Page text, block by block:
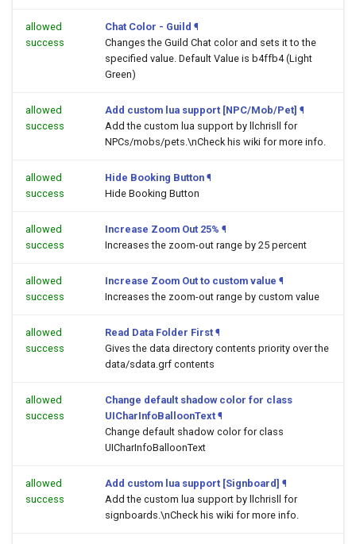
allowed
success
Chat Color - Guild ¶
Changes the Guild Chat color and sets it to the
specified value. Default Value is b4ffb4 (Light
Green)
allowed
success
Add custom lua support [NPC/Mob/Pet] ¶
Add the custom lua support by llchrisll for
NPCs/mobs/pets.\nCheck his wiki for more info.
allowed
success
Hide Booking Button ¶
Hide Booking Button
allowed
success
Increase Zoom Out 25% ¶
Increases the zoom-out range by 25 percent
allowed
success
Increase Zoom Out to custom value ¶
Increases the zoom-out range by custom value
allowed
success
Read Data Folder First ¶
Gives the data directory contents priority over the
data/sdata.grf contents
allowed
success
Change default shadow color for class
UICharInfoBalloonText ¶
Change default shadow color for class
UICharInfoBalloonText
allowed
success
Add custom lua support [Signboard] ¶
Add the custom lua support by llchrisll for
signboards.\nCheck his wiki for more info.